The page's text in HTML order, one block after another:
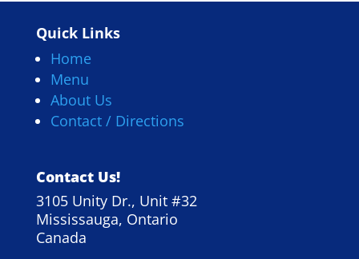
Quick Links
Home
Menu
About Us
Contact / Directions
Contact Us!
3105 Unity Dr., Unit #32
Mississauga, Ontario
Canada